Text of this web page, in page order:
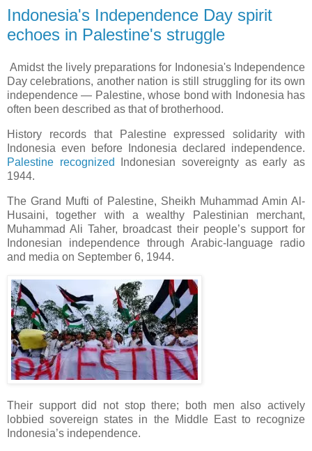
Indonesia's Independence Day spirit
echoes in Palestine's struggle
Amidst the lively preparations for Indonesia's Independence
Day celebrations, another nation is still struggling for its own
independence — Palestine, whose bond with Indonesia has
often been described as that of brotherhood.
History records that Palestine expressed solidarity with
Indonesia even before Indonesia declared independence.
Palestine recognized Indonesian sovereignty as early as
1944.
The Grand Mufti of Palestine, Sheikh Muhammad Amin Al-
Husaini, together with a wealthy Palestinian merchant,
Muhammad Ali Taher, broadcast their people’s support for
Indonesian independence through Arabic-language radio
and media on September 6, 1944.
Their support did not stop there; both men also actively
lobbied sovereign states in the Middle East to recognize
Indonesia’s independence.